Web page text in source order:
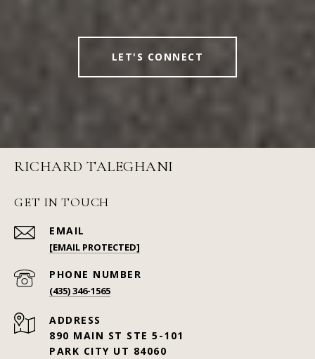
LET'S CONNECT
RICHARD TALEGHANI
GET IN TOUCH
EMAIL
[EMAIL PROTECTED]
PHONE NUMBER
(435) 346-1565
ADDRESS
890 MAIN ST STE 5-101
PARK CITY UT 84060